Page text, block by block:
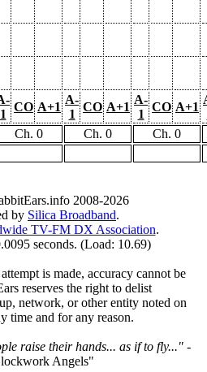
1
CO A+1
A-
1
CO A+1
A-
1
CO A+1
Ch. 0 Ch. 0
Ch. 0
2008-2026
by Silica Broadband.
TV-FM DX Association.
seconds. (Load: 10.69)
is made, accuracy cannot be
reserves the right to delist
network, or other entity noted on
time and for any reason.
raise their hands... as if to fly..." -
Angels"